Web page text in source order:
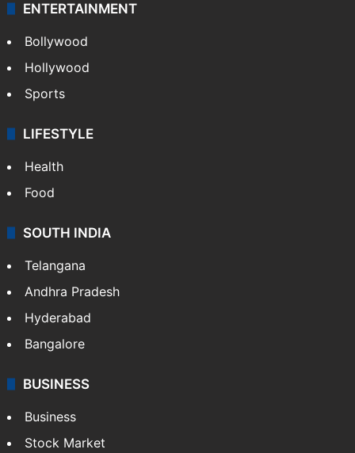
ENTERTAINMENT
Bollywood
Hollywood
Sports
LIFESTYLE
Health
Food
SOUTH INDIA
Telangana
Andhra Pradesh
Hyderabad
Bangalore
BUSINESS
Business
Stock Market